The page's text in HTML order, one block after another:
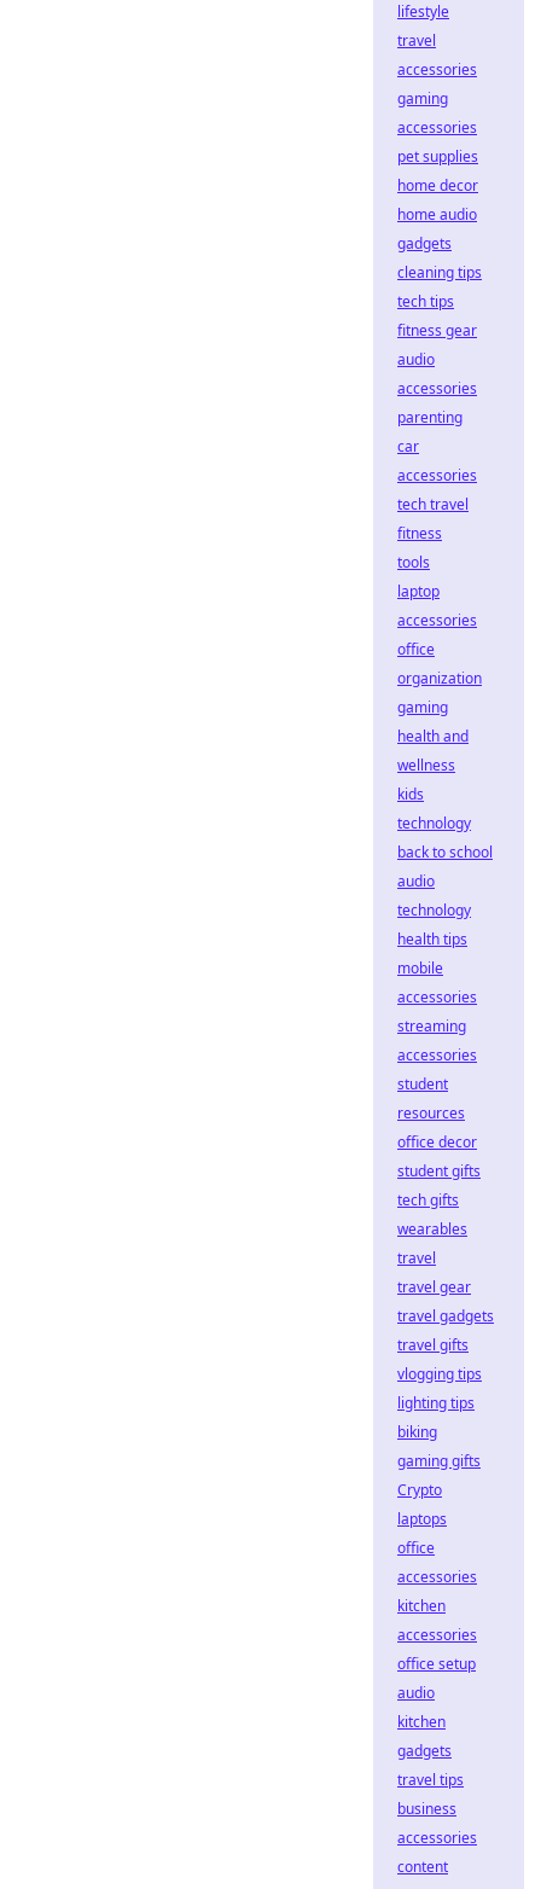
lifestyle
travel
accessories
gaming
accessories
pet supplies
home decor
home audio
gadgets
cleaning tips
tech tips
fitness gear
audio
accessories
parenting
car
accessories
tech travel
fitness
tools
laptop
accessories
office
organization
gaming
health and
wellness
kids
technology
back to school
audio
technology
health tips
mobile
accessories
streaming
accessories
student
resources
office decor
student gifts
tech gifts
wearables
travel
travel gear
travel gadgets
travel gifts
vlogging tips
lighting tips
biking
gaming gifts
Crypto
laptops
office
accessories
kitchen
accessories
office setup
audio
kitchen
gadgets
travel tips
business
accessories
content